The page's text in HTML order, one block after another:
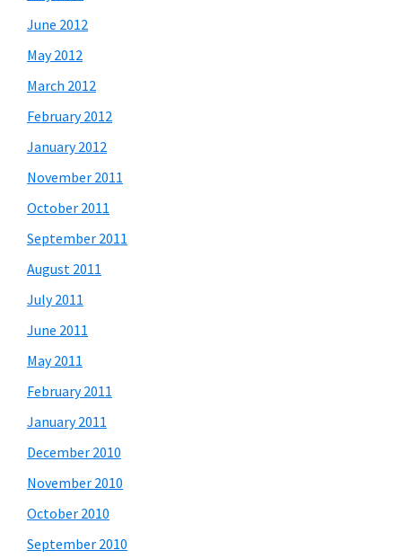
June 2012
May 2012
March 2012
February 2012
January 2012
November 2011
October 2011
September 2011
August 2011
July 2011
June 2011
May 2011
February 2011
January 2011
December 2010
November 2010
October 2010
September 2010